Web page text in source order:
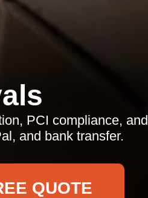
PCI compliance, and
and bank transfer.
QUOTE